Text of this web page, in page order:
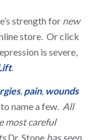
strength for new
store. Or click
is severe,
.
, pain, wounds
name a few. All
most careful
Dr. Stonehas seen